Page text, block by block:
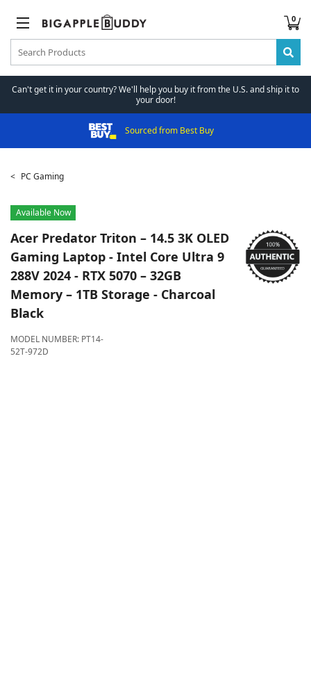
0
Can't get it in your country? We'll help you buy it from the U.S. and ship it to
your door!
Sourced from Best Buy
PC Gaming
Available Now
Acer Predator Triton – 14.5 3K OLED
Gaming Laptop - Intel Core Ultra 9
288V 2024 - RTX 5070 – 32GB
Memory – 1TB Storage - Charcoal
Black
MODEL NUMBER: PT14-
52T-972D